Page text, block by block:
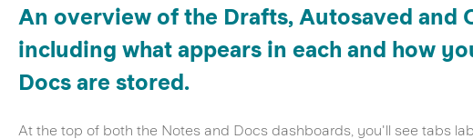
An overview of the Drafts, Autosaved and
including what appears in each and how
Docs are stored.
At the top of both the Notes and Docs dashboards, you'll see tabs